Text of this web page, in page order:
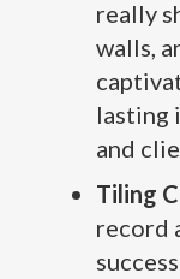
really
walls,
lasting
and
Tiling
record